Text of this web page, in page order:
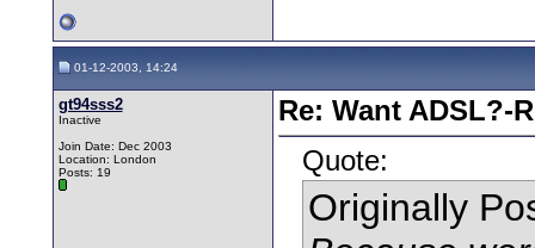
01-12-2003, 14:24
gt94sss2
Inactive
Join Date: Dec 2003
Location: London
Posts: 19
Re: Want ADSL?-
Quote:
Originally